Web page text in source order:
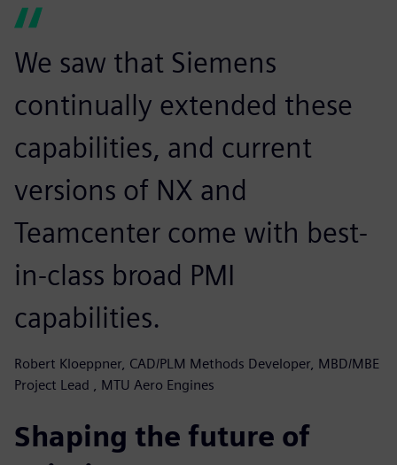
We saw that Siemens
continually extended these
capabilities, and current
versions of NX and
Teamcenter come with best-
in-class broad PMI
capabilities.
Robert Kloeppner, CAD/PLM Methods Developer, MBD/MBE
Project Lead , MTU Aero Engines
Shaping the future of